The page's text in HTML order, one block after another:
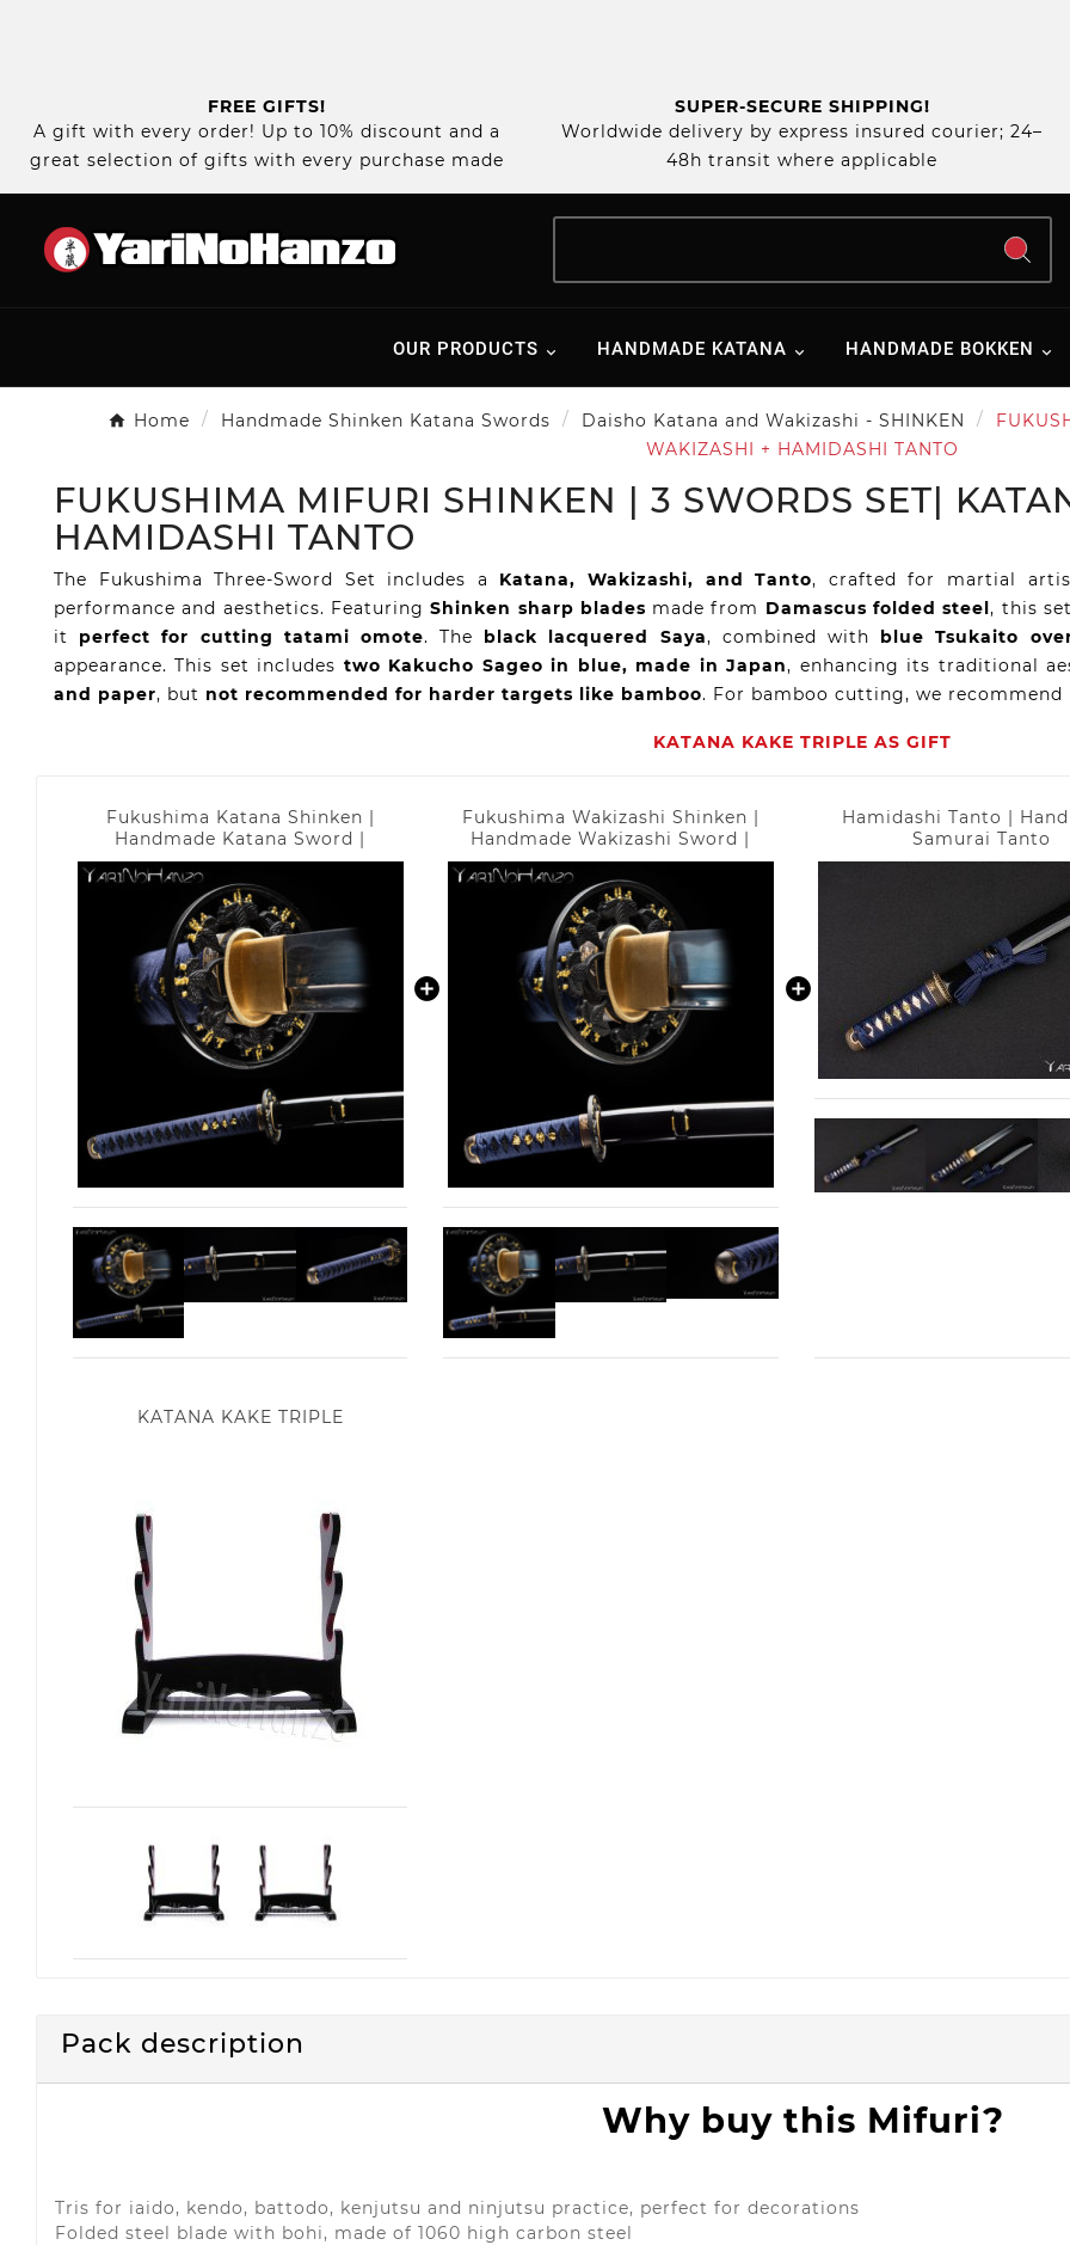
FREE GIFTS!
A gift with every order! Up to 10% discount and a
great selection of gifts with every purchase made
SUPER-SECURE SHIPPING!
Worldwide delivery by express insured courier; 24–
48h transit where applicable
OUR PRODUCTS HANDMADE KATANA HANDMADE BOKKEN
Home Handmade Shinken Katana Swords Daisho Katana and Wakizashi - SHINKEN
WAKIZASHI + HAMIDASHI TANTO
FUKUSHIMA MIFURI SHINKEN | 3 SWORDS SET|
HAMIDASHI TANTO
The Fukushima Three-Sword Set includes a Katana, Wakizashi, and Tanto, crafted for martial
performance and aesthetics. FeaturingShinken sharp blades made from Damascus folded steel, this
it perfect for cutting tatami omote. The black lacquered Saya, combined with blue Tsukaito
appearance. This set includes two Kakucho Sageo in blue, made in Japan, enhancing its traditional
and paper, but not recommended for harder targets like bamboo. For bamboo cutting, we
KATANA KAKE TRIPLE AS GIFT
Fukushima Katana Shinken |
Handmade Katana Sword |
Fukushima Wakizashi Shinken |
Handmade Wakizashi Sword |
Hamidashi Tanto |
Samurai Tanto
KATANA KAKE TRIPLE
Pack description
Why buy this Mifuri?
Tris for iaido, kendo, battodo, kenjutsu and ninjutsu practice, perfect for decorations
Folded steel blade with bohi, made of 1060 high carbon steel